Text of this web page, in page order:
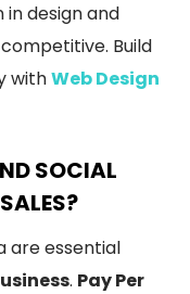
in design and
Build
withWeb Design
SOCIAL
are essential
. Pay Per